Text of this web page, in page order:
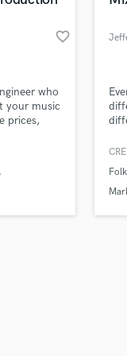
favorite_border
who
your music
prices,
him. I
over
I can
Browse
Search by credits
verified reviews